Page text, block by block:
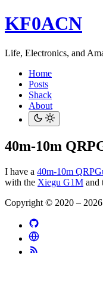
KF0ACN
Life, Electronics, and
Home
Posts
Shack
About
40m-10m
I have a 40m-10m
with the Xiegu G1M and
Copyright © 2020 –